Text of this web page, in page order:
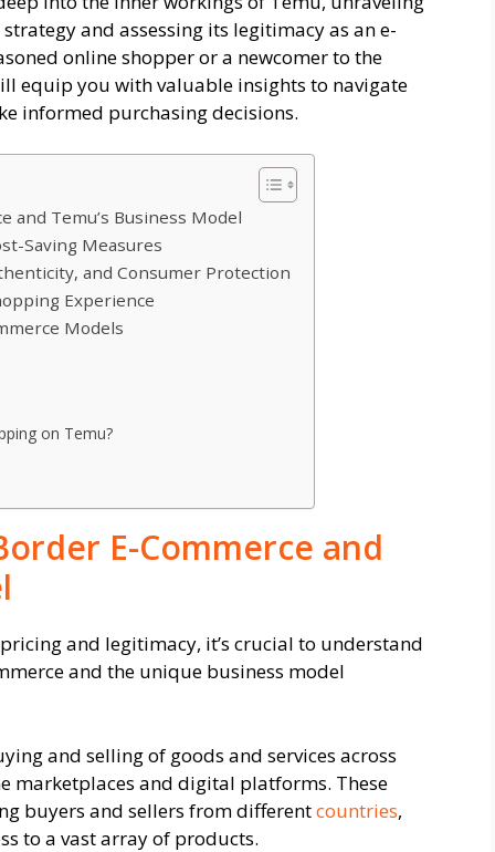
and assessing its legitimacy as an e-
online shopper or a newcomer to the
equip you with valuable insights to navigate
informed purchasing decisions.
and Temu’s Business Model
Saving Measures
and Consumer Protection
Experience
Models
on Temu?
E-Commerce and
and legitimacy, it’s crucial to understand
and the unique business model
and selling of goods and services across
and digital platforms. These
buyers and sellers from differentcountries,
to a vast array of products.